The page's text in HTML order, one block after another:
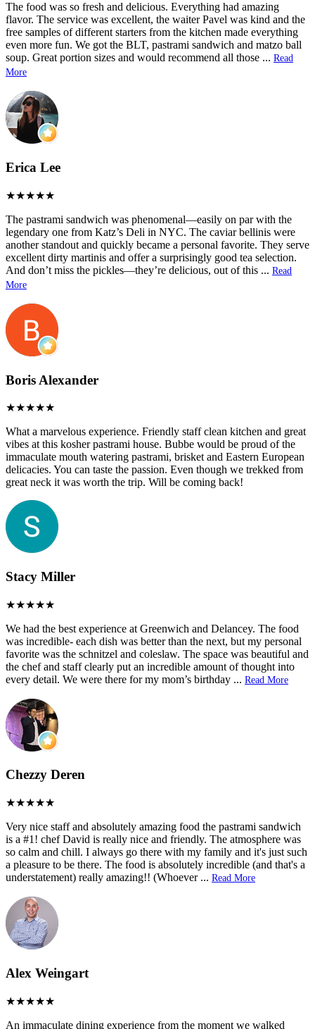
The food was so fresh and delicious. Everything had amazing
flavor. The service was excellent, the waiter Pavel was kind and the
free samples of different starters from the kitchen made everything
even more fun. We got the BLT, pastrami sandwich and matzo ball
soup. Great portion sizes and would recommend all those ... Read
More
Erica Lee
The pastrami sandwich was phenomenal—easily on par with the
legendary one from Katz’s Deli in NYC. The caviar bellinis were
another standout and quickly became a personal favorite. They serve
excellent dirty martinis and offer a surprisingly good tea selection.
And don’t miss the pickles—they’re delicious, out of this ... Read
More
Boris Alexander
What a marvelous experience. Friendly staff clean kitchen and great
vibes at this kosher pastrami house. Bubbe would be proud of the
immaculate mouth watering pastrami, brisket and Eastern European
delicacies. You can taste the passion. Even though we trekked from
great neck it was worth the trip. Will be coming back!
Stacy Miller
We had the best experience at Greenwich and Delancey. The food
was incredible- each dish was better than the next, but my personal
favorite was the schnitzel and coleslaw. The space was beautiful and
the chef and staff clearly put an incredible amount of thought into
every detail. We were there for my mom’s birthday ... Read More
Chezzy Deren
Very nice staff and absolutely amazing food the pastrami sandwich
is a #1! chef David is really nice and friendly. The atmosphere was
so calm and chill. I always go there with my family and it's just such
a pleasure to be there. The food is absolutely incredible (and that's a
understatement) really amazing!! (Whoever ... Read More
Alex Weingart
An immaculate dining experience from the moment we walked